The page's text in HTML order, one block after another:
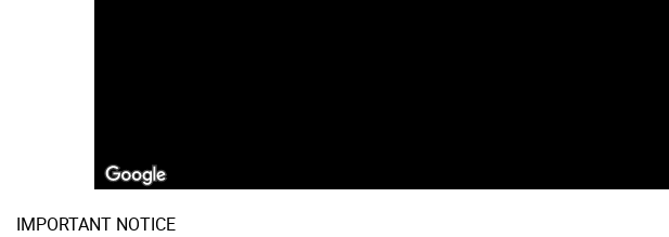
IMPORTANT NOTICE